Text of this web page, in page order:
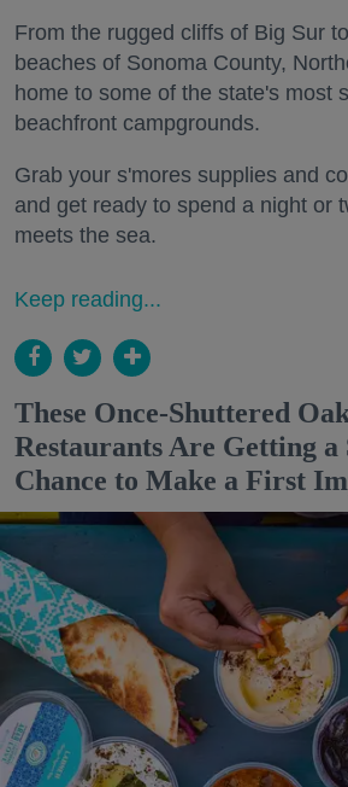
From the rugged cliffs of Big Sur
beaches of Sonoma County,
home to some of the state's most
beachfront campgrounds.
Grab your s'mores supplies and
and get ready to spend a night or
meets the sea.
Keep reading...
These Once-Shuttered
Restaurants Are Getting a
Chance to Make a First